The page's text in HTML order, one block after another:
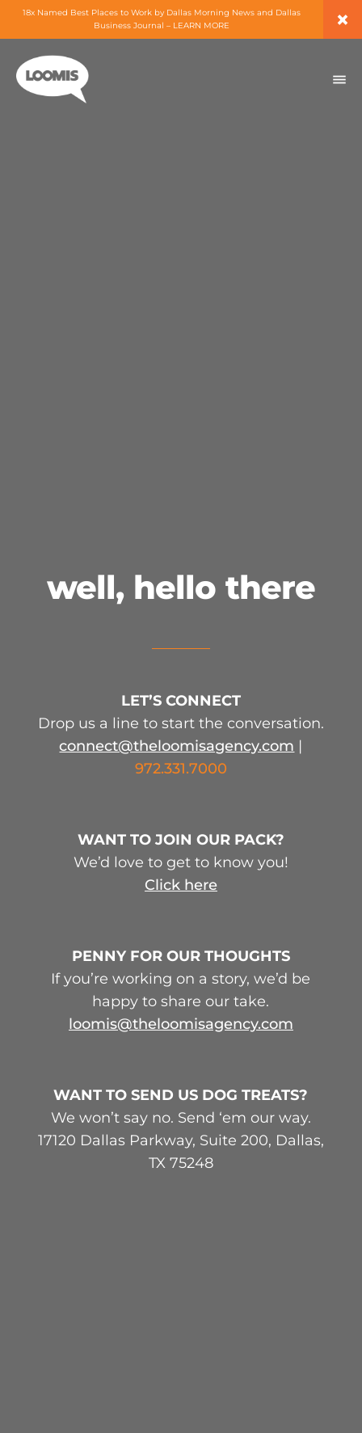
18x Named Best Places to Work by Dallas Morning News and Dallas
Business Journal – LEARN MORE
×
well, hello there
LET’S CONNECT
Drop us a line to start the conversation.
connect@theloomisagency.com |
972.331.7000
WANT TO JOIN OUR PACK?
We’d love to get to know you!
Click here
PENNY FOR OUR THOUGHTS
If you’re working on a story, we’d be
happy to share our take.
loomis@theloomisagency.com
WANT TO SEND US DOG TREATS?
We won’t say no. Send ‘em our way.
17120 Dallas Parkway, Suite 200, Dallas,
TX 75248